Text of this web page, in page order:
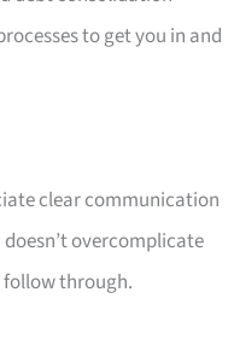
to get you in and
clear communication
overcomplicate
through.